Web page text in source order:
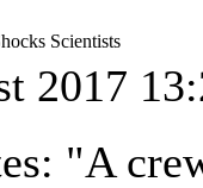
Scientists
2017
"A